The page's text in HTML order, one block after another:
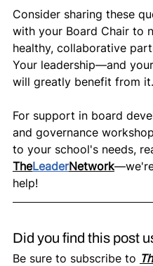
Consider sharing these
with your Board Chair to
healthy, collaborative
Your leadership—and
will greatly benefit from it.
For support in board
and governance
to your school's needs,
TheLeaderNetwork
help!
Did you find this post
Be sure to subscribe to